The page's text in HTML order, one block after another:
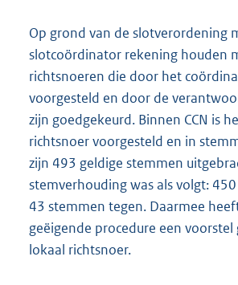
Op grond van de slotverordening
slotcoördinator rekening houden
richtsnoeren die door het
voorgesteld en door de
zijn goedgekeurd. Binnen CCN is
richtsnoer voorgesteld en in
zijn 493 geldige stemmen
stemverhouding was als volgt:
43 stemmen tegen. Daarmee
geëigende procedure een
lokaal richtsnoer.